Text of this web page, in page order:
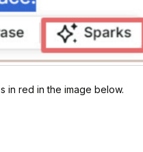
in red in the image below.